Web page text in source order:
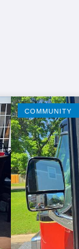
COMMUNITY